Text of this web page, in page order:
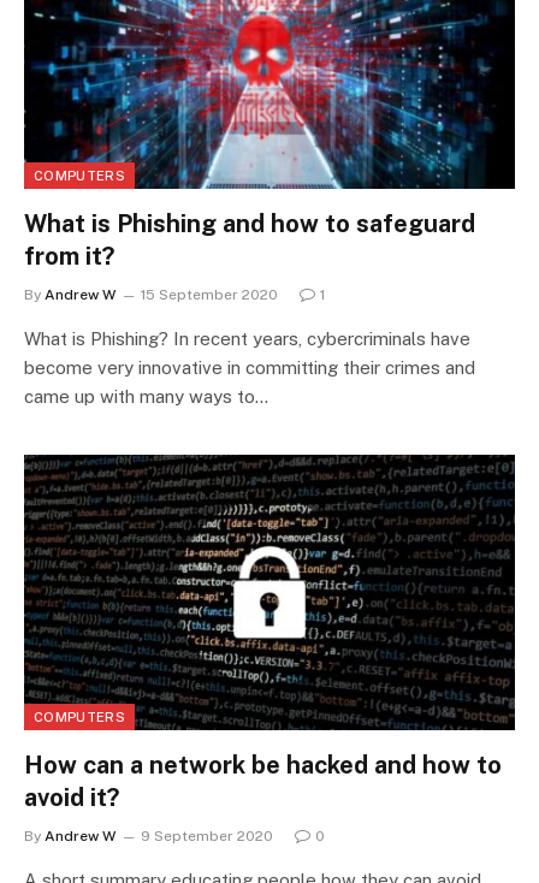
COMPUTERS
What is Phishing and how to safeguard
from it?
By Andrew W 15 September 2020 1
What is Phishing? In recent years, cybercriminals have
become very innovative in committing their crimes and
came up with many ways to…
COMPUTERS
How can a network be hacked and how to
avoid it?
By Andrew W 9 September 2020 0